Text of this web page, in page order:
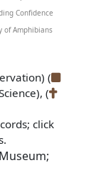
Confidence
of Amphibians
(
(
click